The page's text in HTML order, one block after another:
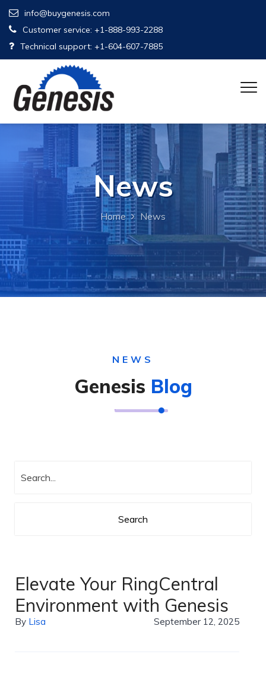
info@buygenesis.com
Customer service: +1-888-993-2288
Technical support: +1-604-607-7885
News
Home News
NEWS
Genesis Blog
Elevate Your RingCentral
Environment with Genesis
By Lisa September 12, 2025